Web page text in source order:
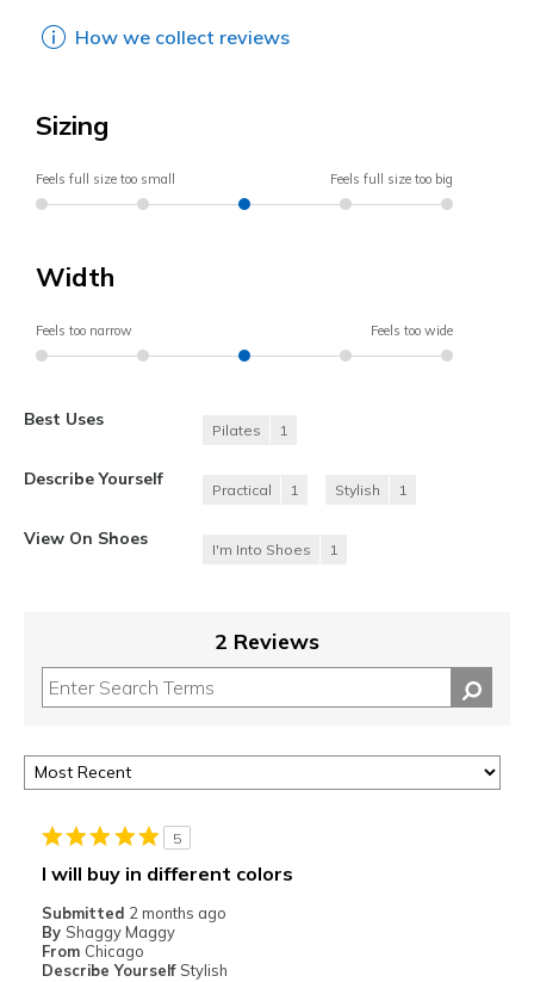
How we collect reviews
Sizing
Feels full size too small Feels full size too big
Width
Feels too narrow Feels too wide
Best Uses
Pilates 1
Describe Yourself
Practical 1 Stylish 1
View On Shoes
I'm Into Shoes 1
2 Reviews
5
I will buy in different colors
Submitted 2 months ago
By Shaggy Maggy
From Chicago
Describe Yourself Stylish